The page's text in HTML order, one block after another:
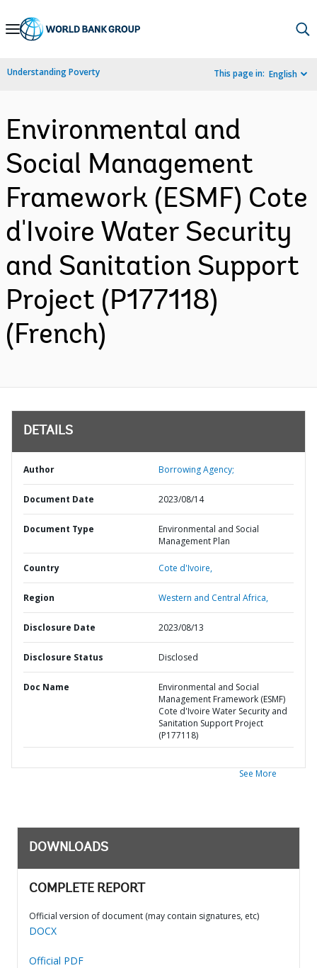
Skip
Navigation
Understanding Poverty This page in: English
Environmental and
Social Management
Framework (ESMF) Cote
d'Ivoire Water Security
and Sanitation Support
Project (P177118)
(French)
DETAILS
Author Borrowing Agency;
Document Date 2023/08/14
Document Type
Environmental and Social
Management Plan
Country Cote d'Ivoire,
Region Western and Central Africa,
Disclosure Date 2023/08/13
Disclosure Status Disclosed
Doc Name
Environmental and Social
Management Framework (ESMF)
Cote d'Ivoire Water Security and
Sanitation Support Project
(P177118)
See More
DOWNLOADS
COMPLETE REPORT
Official version of document (may contain signatures, etc)
DOCX
Official PDF